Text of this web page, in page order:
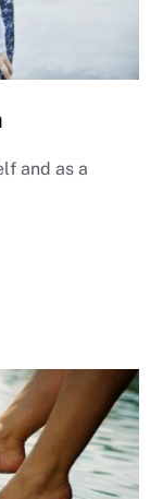
and as a